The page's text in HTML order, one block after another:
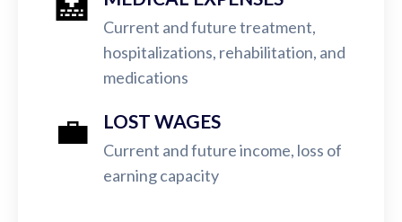
Current and future treatment,
hospitalizations, rehabilitation, and
medications
💼 LOST WAGES
Current and future income, loss of
earning capacity